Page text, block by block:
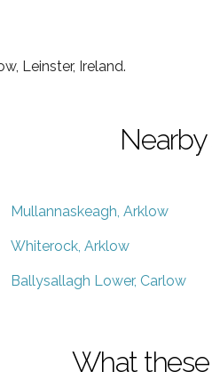
Leinster, Ireland.
Nearby
Mullannaskeagh, Arklow
Whiterock, Arklow
Ballysallagh Lower, Carlow
What